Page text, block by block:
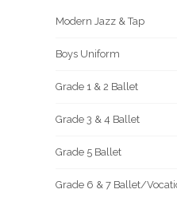
Modern Jazz & Tap
Boys Uniform
Grade 1 & 2 Ballet
Grade 3 & 4 Ballet
Grade 5 Ballet
Grade 6 & 7 Ballet/